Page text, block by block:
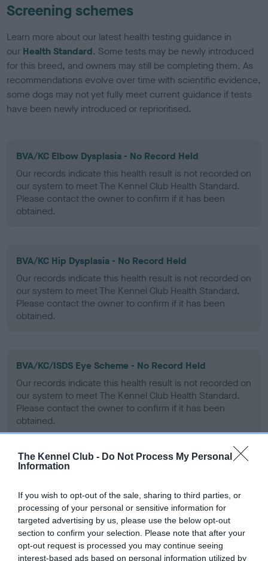
The Kennel Club - Do Not Process My Personal
Information
If you wish to opt-out of the sale, sharing to third parties, or
processing of your personal or sensitive information for
targeted advertising by us, please use the below opt-out
section to confirm your selection. Please note that after your
opt-out request is processed you may continue seeing
interest-based ads based on personal information utilized by
Screening schemes
Learn more about our latest health testing guidance in
our Health Standard. Some tests may be newly introduced
for this breed, and owners may still be completing them. As
recommendations evolve over time with scientific evidence,
some dogs may not yet fully meet current guidance if tests
have been newly introduced or reprioritised.
BVA/KC Elbow Dysplasia - No Record Held
Our records indicate this health result is not recorded on
our system to meet The Kennel Club Health Standard.
Please contact the owner to confirm if it has been
obtained.
BVA/KC Hip Dysplasia - No Record Held
Our records indicate this health result is not recorded on
our system to meet The Kennel Club Health Standard.
Please contact the owner to confirm if it has been
obtained.
BVA/KC/ISDS Eye Scheme - No Record Held
Our records indicate this health result is not recorded on
our system to meet The Kennel Club Health Standard.
Please contact the owner to confirm if it has been
obtained.
PLA - No Record Held
our system to meet The Kennel Club Health Standard.
Please contact the owner to confirm if it has been
obtained.